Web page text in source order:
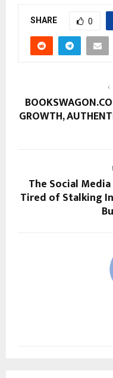
SHARE 0
GROWTH,
The Social
Tired of Stalking